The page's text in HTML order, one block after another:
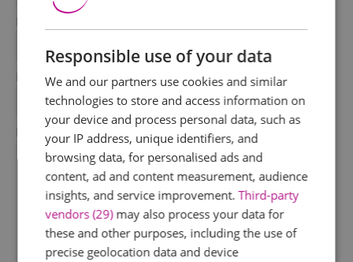
Last Name
Email Address
*
Enquiry
Responsible use of your data
We and our partners use cookies and similar
technologies to store and access information on
your device and process personal data, such as
your IP address, unique identifiers, and
browsing data, for personalised ads and
content, ad and content measurement, audience
insights, and service improvement.Third-party
vendors (29)may also process your data for
these and other purposes, including the use of
precise geolocation data and device